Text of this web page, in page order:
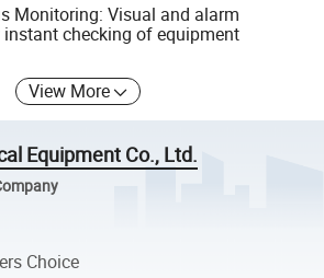
Monitoring: Visual and alarm
checking of equipment
View More
Equipment Co., Ltd.
Choice